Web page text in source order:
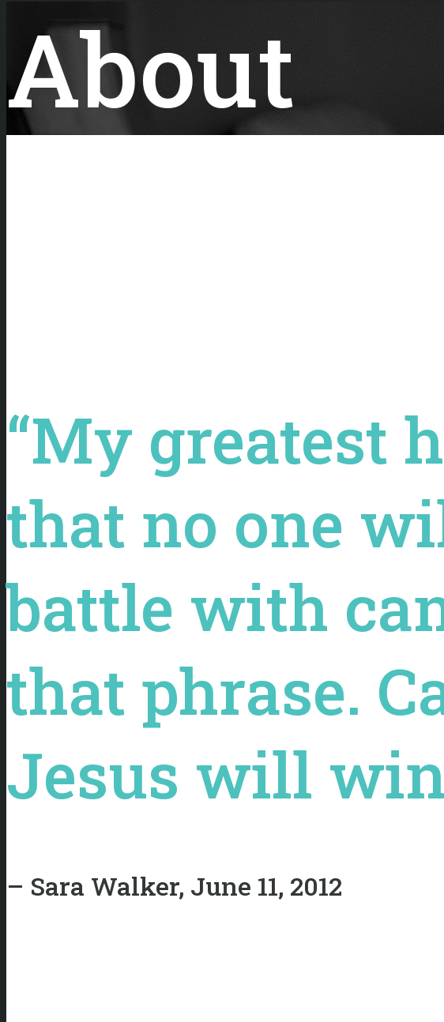
About
“My greatest
that no one
battle with
that phrase.
Jesus will
– Sara Walker, June 11, 2012